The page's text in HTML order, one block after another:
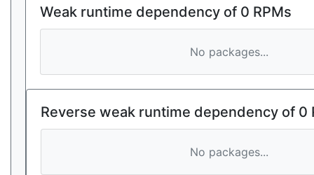
Weak runtime dependency of 0 RPMs
No packages...
Reverse weak runtime dependency of 0
No packages...